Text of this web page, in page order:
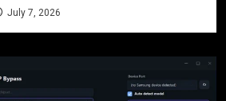
July 7, 2026